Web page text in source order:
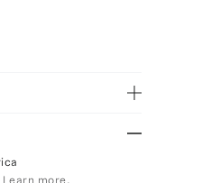
Learn more.